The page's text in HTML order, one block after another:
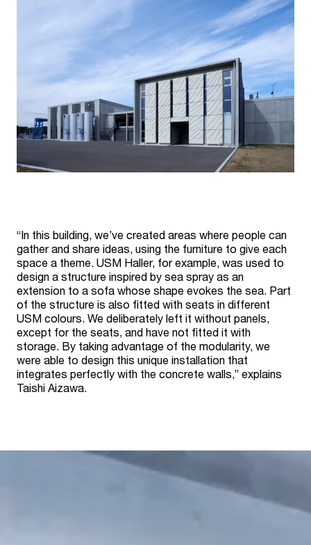
“In this building, we’ve created areas where people can
gather and share ideas, using the furniture to give each
space a theme. USM Haller, for example, was used to
design a structure inspired by sea spray as an
extension to a sofa whose shape evokes the sea. Part
of the structure is also fitted with seats in different
USM colours. We deliberately left it without panels,
except for the seats, and have not fitted it with
storage. By taking advantage of the modularity, we
were able to design this unique installation that
integrates perfectly with the concrete walls,” explains
Taishi Aizawa.